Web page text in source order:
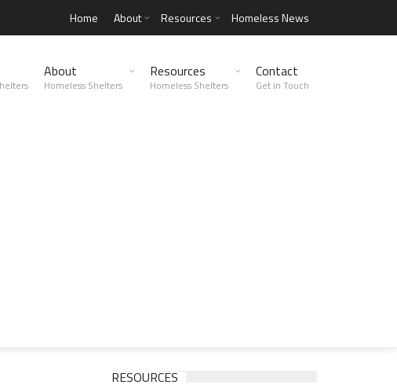
Home About Resources Homeless News
About
Homeless Shelters
Resources
Homeless Shelters
Contact
Get in Touch
RESOURCES